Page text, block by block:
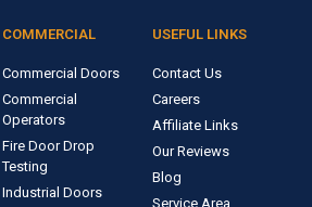
COMMERCIAL
Commercial Doors
Commercial
Operators
Fire Door Drop
Testing
Industrial Doors
USEFUL LINKS
Contact Us
Careers
Affiliate Links
Our Reviews
Blog
Service Area